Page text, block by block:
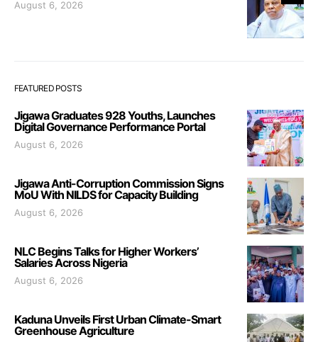
August 6, 2026
FEATURED POSTS
Jigawa Graduates 928 Youths, Launches
Digital Governance Performance Portal
August 6, 2026
Jigawa Anti-Corruption Commission Signs
MoU With NILDS for Capacity Building
August 6, 2026
NLC Begins Talks for Higher Workers’
Salaries Across Nigeria
August 6, 2026
Kaduna Unveils First Urban Climate-Smart
Greenhouse Agriculture